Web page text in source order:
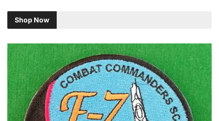
Shop Now